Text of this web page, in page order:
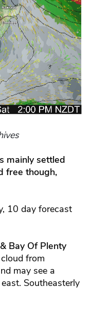
mainly settled
free though,
10 day forecast
Bay Of Plenty
from
may see a
Southeasterly